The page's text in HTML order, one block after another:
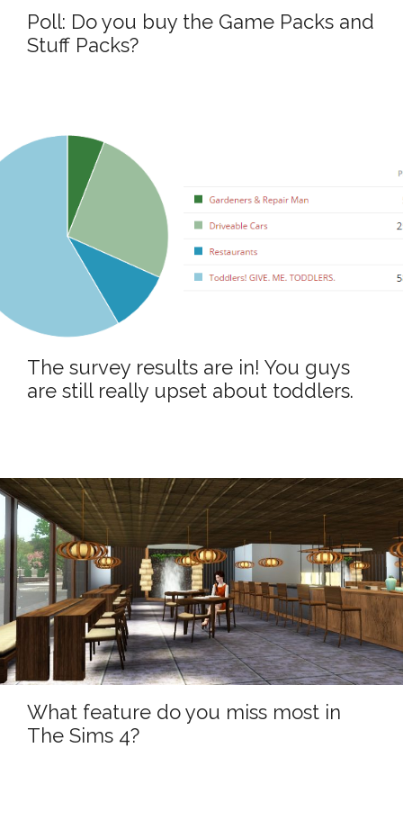
Poll: Do you buy the Game Packs and
Stuff Packs?
The survey results are in! You guys
are still really upset about toddlers.
What feature do you miss most in
The Sims 4?